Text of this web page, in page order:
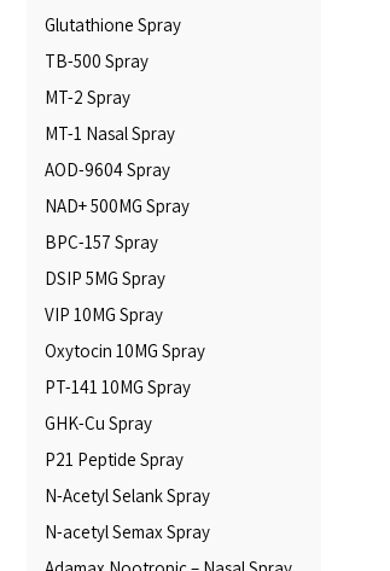
Glutathione Spray
TB-500 Spray
MT-2 Spray
MT-1 Nasal Spray
AOD-9604 Spray
NAD+ 500MG Spray
BPC-157 Spray
DSIP 5MG Spray
VIP 10MG Spray
Oxytocin 10MG Spray
PT-141 10MG Spray
GHK-Cu Spray
P21 Peptide Spray
N-Acetyl Selank Spray
N-acetyl Semax Spray